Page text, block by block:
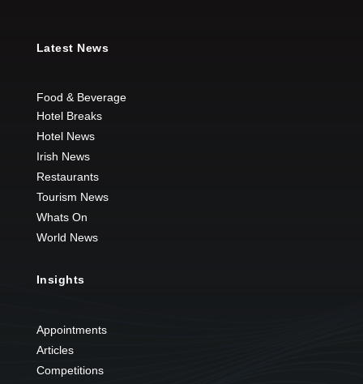
Latest News
Food & Beverage
Hotel Breaks
Hotel News
Irish News
Restaurants
Tourism News
Whats On
World News
Insights
Appointments
Articles
Competitions